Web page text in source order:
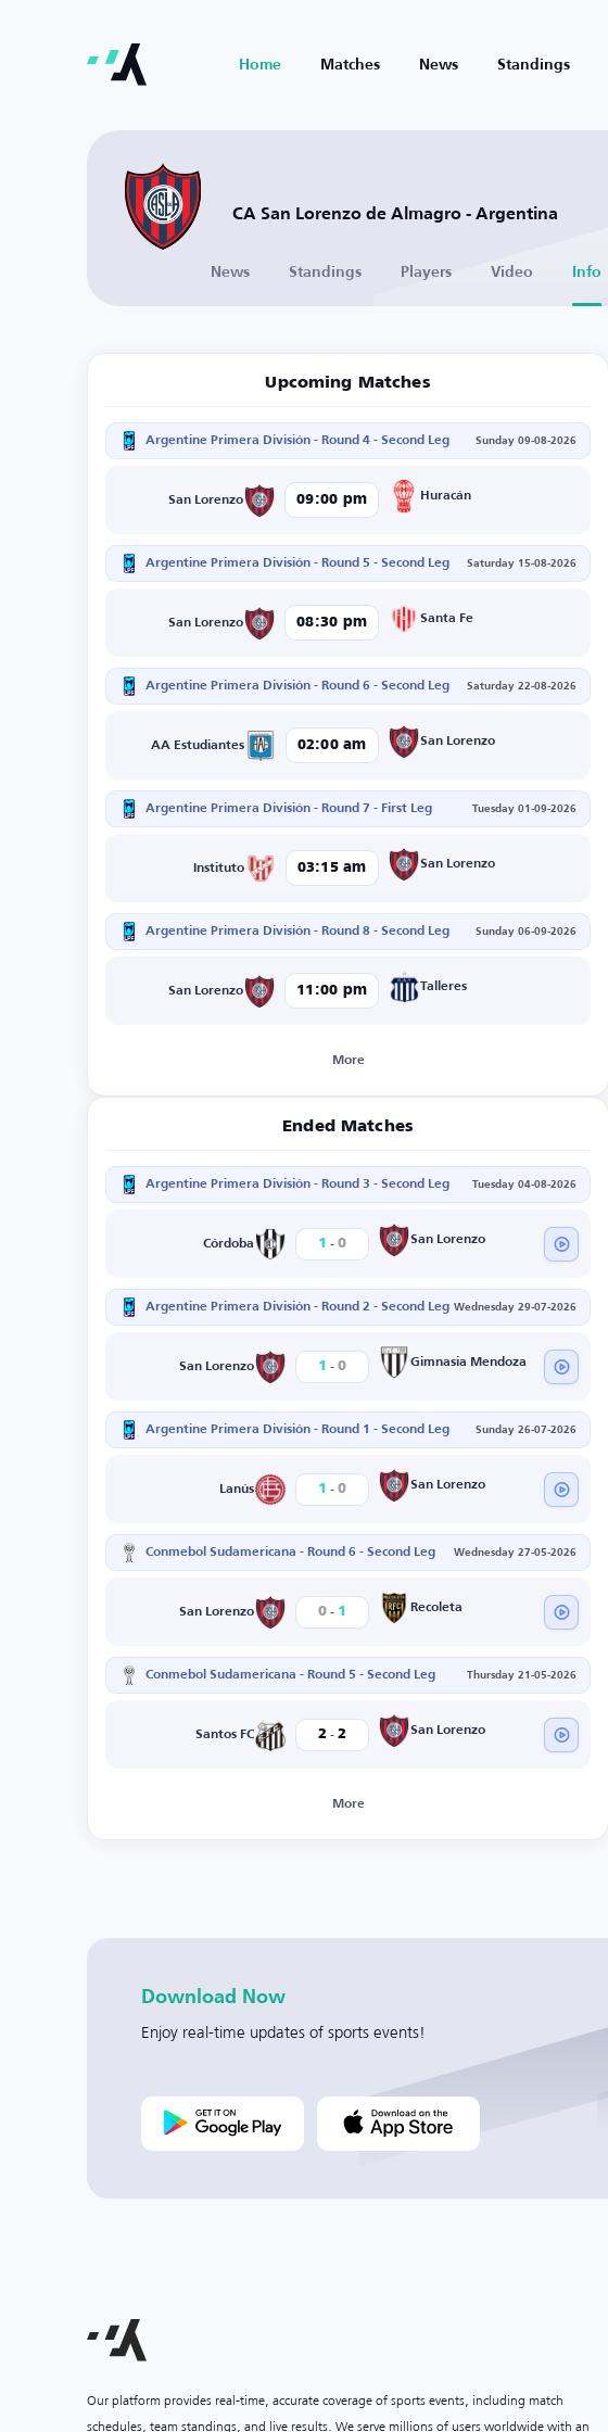
Home Matches News Standings
CA San Lorenzo de Almagro - Argentina
News Standings Players Video Info
Upcoming Matches
Argentine Primera División - Round 4 - Second Leg Sunday 09-08-2026
San Lorenzo 09:00 pm Huracán
Argentine Primera División - Round 5 - Second Leg Saturday 15-08-2026
San Lorenzo 08:30 pm Santa Fe
Argentine Primera División - Round 6 - Second Leg Saturday 22-08-2026
AA Estudiantes 02:00 am San Lorenzo
Argentine Primera División - Round 7 - First Leg Tuesday 01-09-2026
Instituto 03:15 am San Lorenzo
Argentine Primera División - Round 8 - Second Leg Sunday 06-09-2026
San Lorenzo 11:00 pm Talleres
More
Ended Matches
Argentine Primera División - Round 3 - Second Leg Tuesday 04-08-2026
Córdoba 1 - 0 San Lorenzo
Argentine Primera División - Round 2 - Second Leg Wednesday 29-07-2026
San Lorenzo 1 - 0 Gimnasia Mendoza
Argentine Primera División - Round 1 - Second Leg Sunday 26-07-2026
Lanús 1 - 0 San Lorenzo
Conmebol Sudamericana - Round 6 - Second Leg Wednesday 27-05-2026
San Lorenzo 0 - 1 Recoleta
Conmebol Sudamericana - Round 5 - Second Leg Thursday 21-05-2026
Santos FC 2 - 2 San Lorenzo
More
Download Now
Enjoy real-time updates of sports events!
Our platform provides real-time, accurate coverage of sports events, including match
schedules, team standings, and live results. We serve millions of users worldwide with an